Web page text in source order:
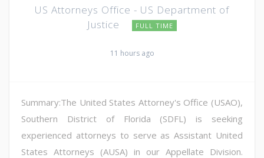
US Attorneys Office - US Department of
Justice
FULL TIME
11 hours ago
Summary:The United States Attorney's Office (USAO),
Southern District of Florida (SDFL) is seeking
experienced attorneys to serve as Assistant United
States Attorneys (AUSA) in our Appellate Division.